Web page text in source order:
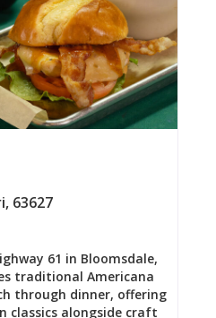
, 63627
61 in Bloomsdale,
traditional Americana
through dinner, offering
classics alongside craft